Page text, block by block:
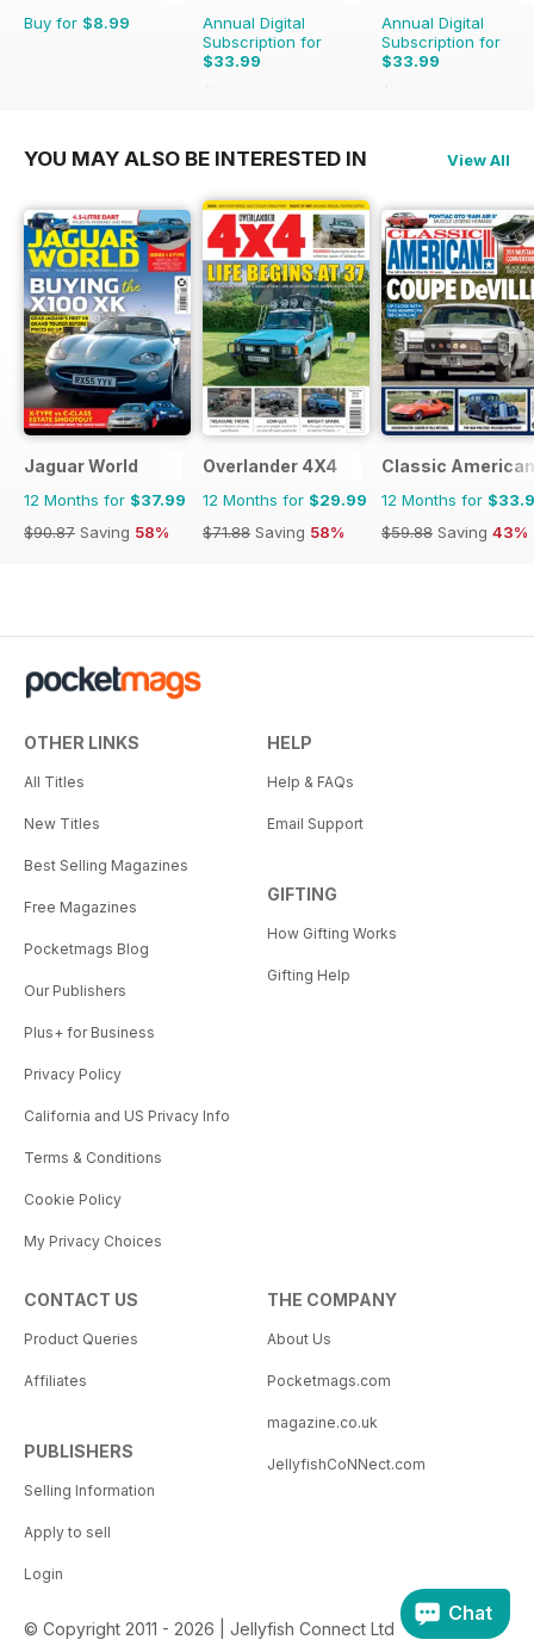
Buy for $8.99
Annual Digital
Subscription for
$33.99
$83.88
Annual Digital
Subscription for
$33.99
$59.88
YOU MAY ALSO BE INTERESTED IN View All
Jaguar World
12 Months for $37.99
$90.87 Saving 58%
Overlander 4X4
12 Months for $29.99
$71.88 Saving 58%
Classic
12 Months for
$59.88 Saving 43%
OTHER LINKS
All Titles
New Titles
Best Selling Magazines
Free Magazines
Pocketmags Blog
Our Publishers
Plus+ for Business
Privacy Policy
California and US Privacy Info
Terms & Conditions
Cookie Policy
My Privacy Choices
HELP
Help & FAQs
Email Support
GIFTING
How Gifting Works
Gifting Help
CONTACT US
Product Queries
Affiliates
PUBLISHERS
Selling Information
Apply to sell
Login
THE COMPANY
About Us
Pocketmags.com
magazine.co.uk
JellyfishCoNNect.com
© Copyright 2011 - 2026 | Jellyfish Connect Ltd
Chat